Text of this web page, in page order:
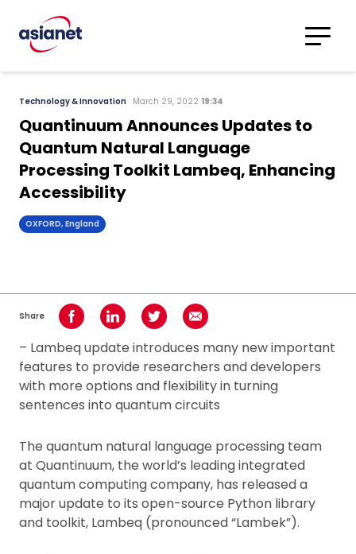
Translations
Search
Technology & Innovation March 29, 2022 19:34
Quantinuum Announces Updates to
Quantum Natural Language
Processing Toolkit Lambeq, Enhancing
Accessibility
OXFORD, England
Share Share on Facebook
Share on LinkedInShare on TwitterShare using Email
– Lambeq update introduces many new important
features to provide researchers and developers
with more options and flexibility in turning
sentences into quantum circuits
The quantum natural language processing team
at Quantinuum, the world’s leading integrated
quantum computing company, has released a
major update to its open-source Python library
and toolkit, Lambeq (pronounced “Lambek”).